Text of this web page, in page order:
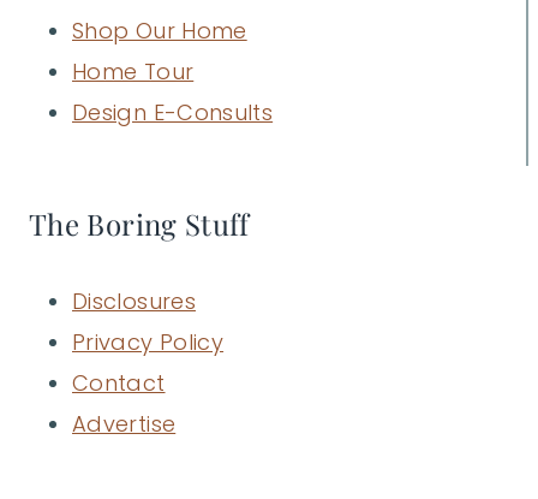
Shop Our Home
Home Tour
Design E-Consults
The Boring Stuff
Disclosures
Privacy Policy
Contact
Advertise